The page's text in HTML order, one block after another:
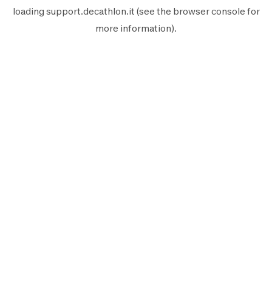
loading support.decathlon.it (see the browser console for
more information).